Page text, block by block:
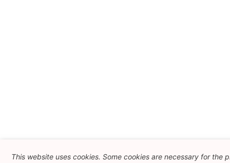
This website uses cookies. Some cookies are necessary for the